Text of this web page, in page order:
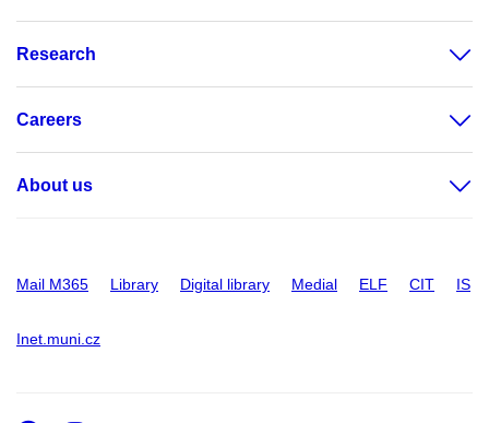
Research
Careers
About us
Mail M365 Library Digital library Medial ELF CIT IS
Inet.muni.cz